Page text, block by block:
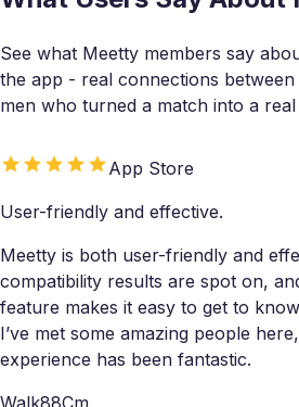
See what Meetty members say
the app - real connections
men who turned a match into a real
App Store
User-friendly and effective.
Meetty is both user-friendly and
compatibility results are spot on,
feature makes it easy to get to
I’ve met some amazing people
experience has been fantastic.
Walk88Cm